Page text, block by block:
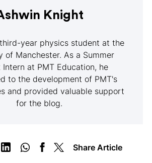
Knight
year physics student at the
of Manchester. As a Summer
Intern at PMT Education, he
to the development of PMT's
and provided valuable support
for the blog.
Share Article